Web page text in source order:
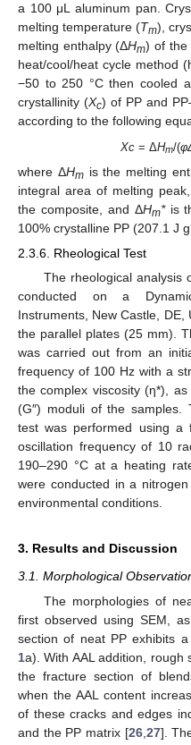
a 100 μL aluminum pan.
melting temperature (Tm),
melting enthalpy (ΔHm) of the
heat/cool/heat cycle method
−50 to 250 °C then cooled
crystallinity (Xc) of PP and
according to the following
Xc= ΔHm/(
where ΔHmis the melting
integral area of melting peak,
the composite, and ΔHm*is
100% crystalline PP (207.1 J g
2.3.6. Rheological Test
The rheological analysis
conducted on a
Instruments, New Castle,
the parallel plates (25 mm).
was carried out from an
frequency of 100 Hz with a
the complex viscosity (η*),
(G″) moduli of the samples.
test was performed using
oscillation frequency of 10
190–290 °C at a heating
were conducted in a
environmental conditions.
3. Results and Discussion
3.1. Morphological
The morphologies of
first observed using SEM,
section of neat PP exhibits
1a). With AAL addition, rough
the fracture section of
when the AAL content
of these cracks and edges
and the PP matrix [26, 27].